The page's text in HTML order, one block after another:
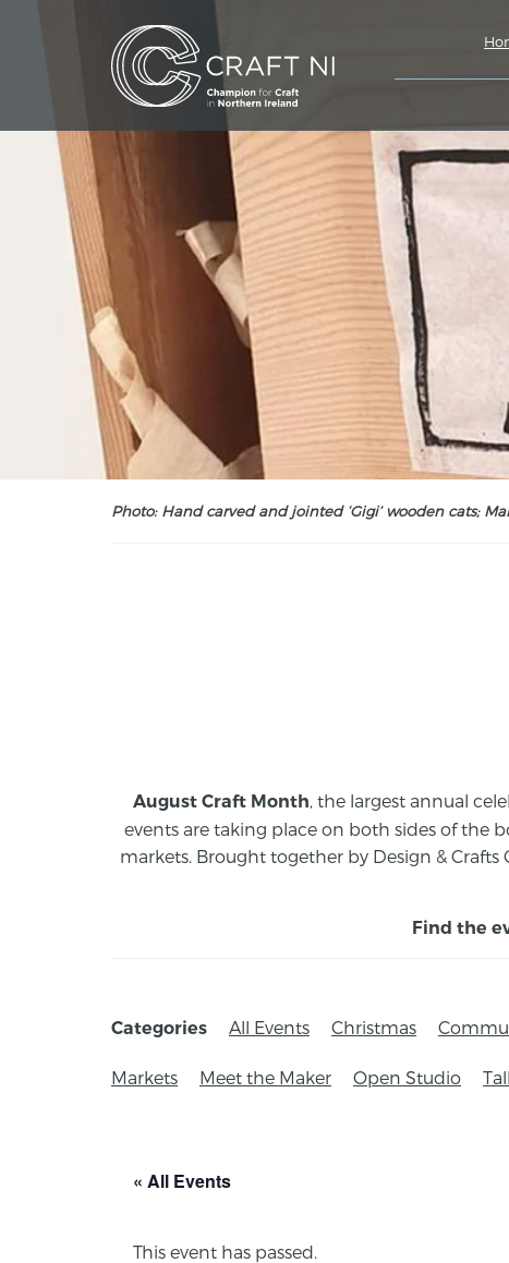
Photo: Hand carved and jointed ‘Gigi’ wooden cats;
August Craft Month , the largest annual
events are taking place on both sides of the
markets. Brought together by Design &
Find the
Categories All Events Christmas
Markets Meet the Maker Open Studio
« All Events
This event has passed.